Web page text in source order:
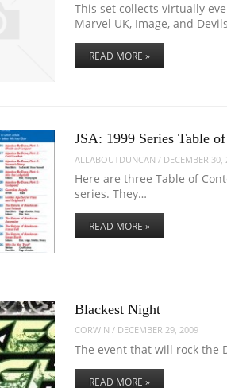
This set collects virtually
Marvel UK, Image, and
READ MORE »
JSA: 1999 Series Table
ALLABOUTDUNCAN / DECEMBER 30,
Here are three Table of
series. They…
READ MORE »
Blackest Night
CORWIN / DECEMBER 29, 2009
The event that will rock the
READ MORE »